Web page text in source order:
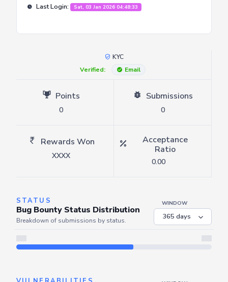
Last Login: Sat, 03 Jan 2026 04:48:33
KYC
Verified:
Email
Points
0
Submissions
0
Rewards Won
XXXX
Acceptance
Ratio
0.00
STATUS
Bug Bounty Status Distribution
Breakdown of submissions by status.
WINDOW